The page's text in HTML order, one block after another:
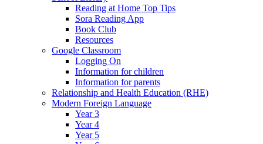
Reading at Home Top Tips
Sora Reading App
Book Club
Resources
Google Classroom
Logging On
Information for children
Information for parents
Relationship and Health Education (RHE)
Modern Foreign Language
Year 3
Year 4
Year 5